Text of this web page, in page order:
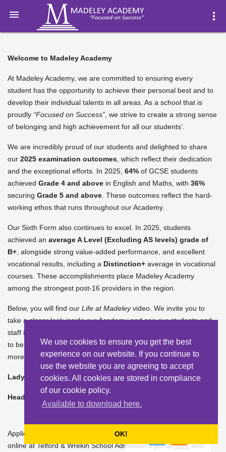
We use cookies to ensure you get the best
experience on our website. If you continue to
use the website you are agreeing to accept
cookies. All cookies are stored in compliance
of our cookie policy.
Available to download here.
OK!
 more_vert
Welcome to Madeley Academy
At Madeley Academy, we are committed to ensuring every
student has the opportunity to achieve their personal best and to
develop their individual talents in all areas. As a school that is
proudly “Focused on Success” , we strive to create a strong sense
of belonging and high achievement for all our students’.
We are incredibly proud of our students and delighted to share
our 2025 examination outcomes , which reflect their dedication
and the exceptional efforts. In 2025, 64% of GCSE students
achieved Grade 4 and above in English and Maths, with 36%
securing Grade 5 and above . These outcomes reflect the hard-
working ethos that runs throughout our Academy.
Our Sixth Form also continues to excel. In 2025, students
achieved an average A Level (Excluding AS levels) grade of
B+ , alongside strong value-added performance, and excellent
vocational results, including a Distinction+ average in vocational
courses. These accomplishments place Madeley Academy
among the strongest post-16 providers in the region.
Below, you will find our Life at Madeleyvideo. We invite you to
take a closer look inside our Academy and see our students and
staff in action. We hope you enjoy this snapshot of what it means
to be part of the Madeley Academy family. You can also learn
more about our ethoshere .
Lady Maria Satchwell
Headteacher
Applications to Madeley Academy are welcomed by applying
online at Telford & Wrekin School Admission’s portalhereand